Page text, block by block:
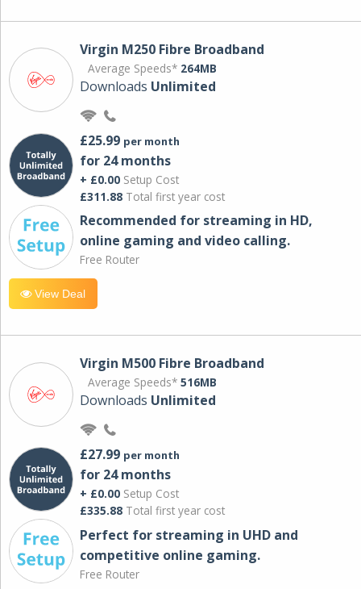
Virgin M250 Fibre Broadband
Average Speeds* 264MB
Downloads Unlimited
£25.99 per month
for 24 months
+ £0.00 Setup Cost
£311.88 Total first year cost
Recommended for streaming in HD,
online gaming and video calling​.
Free Router
View Deal
Virgin M500 Fibre Broadband
Average Speeds* 516MB
Downloads Unlimited
£27.99 per month
for 24 months
+ £0.00 Setup Cost
£335.88 Total first year cost
Perfect for streaming in UHD and
competitive online gaming.
Free Router